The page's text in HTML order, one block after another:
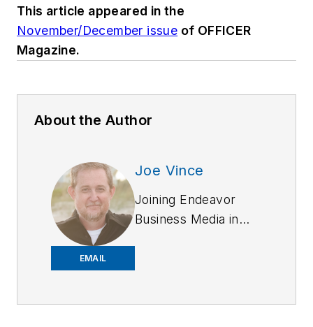
This article appeared in the
November/December issue of OFFICER
Magazine.
About the Author
EMAIL
Joe Vince
Joining Endeavor
Business Media in